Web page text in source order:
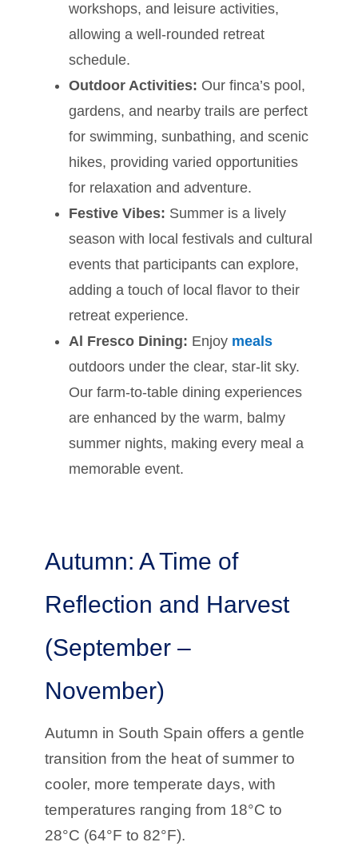
workshops, and leisure activities,
allowing a well-rounded retreat
schedule.
Outdoor Activities: Our finca’s pool,
gardens, and nearby trails are perfect
for swimming, sunbathing, and scenic
hikes, providing varied opportunities
for relaxation and adventure.
Festive Vibes: Summer is a lively
season with local festivals and cultural
events that participants can explore,
adding a touch of local flavor to their
retreat experience.
Al Fresco Dining: Enjoy meals
outdoors under the clear, star-lit sky.
Our farm-to-table dining experiences
are enhanced by the warm, balmy
summer nights, making every meal a
memorable event.
Autumn: A Time of
Reflection and Harvest
(September –
November)
Autumn in South Spain offers a gentle
transition from the heat of summer to
cooler, more temperate days, with
temperatures ranging from 18°C to
28°C (64°F to 82°F).